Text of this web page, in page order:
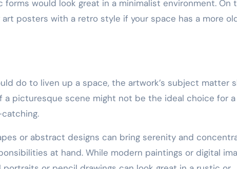
would look great in a minimalist environment. On
posters with a retro style if your space has a more
do to liven up a space, the artwork’s subject matter
a picturesque scene might not be the ideal choice for a
or abstract designs can bring serenity and
at hand. While modern paintings or digital